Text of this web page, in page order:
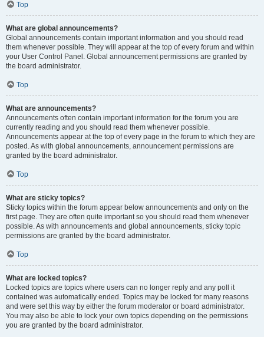
Top
What are global announcements?
Global announcements contain important information and you should read
them whenever possible. They will appear at the top of every forum and within
your User Control Panel. Global announcement permissions are granted by
the board administrator.
Top
What are announcements?
Announcements often contain important information for the forum you are
currently reading and you should read them whenever possible.
Announcements appear at the top of every page in the forum to which they are
posted. As with global announcements, announcement permissions are
granted by the board administrator.
Top
What are sticky topics?
Sticky topics within the forum appear below announcements and only on the
first page. They are often quite important so you should read them whenever
possible. As with announcements and global announcements, sticky topic
permissions are granted by the board administrator.
Top
What are locked topics?
Locked topics are topics where users can no longer reply and any poll it
contained was automatically ended. Topics may be locked for many reasons
and were set this way by either the forum moderator or board administrator.
You may also be able to lock your own topics depending on the permissions
you are granted by the board administrator.